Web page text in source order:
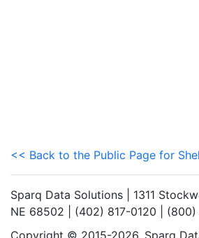
<< Back to the Public Page for
Sparq Data Solutions | 1311
NE 68502 | (402) 817-0120 |
Copyright © 2015-2026. Sparq